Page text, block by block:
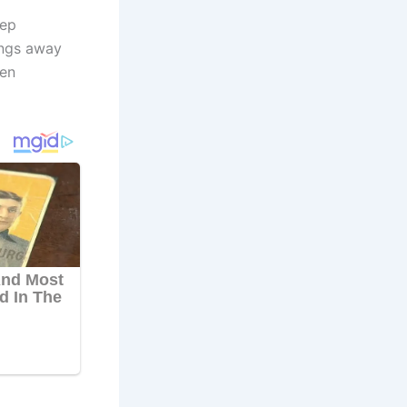
away